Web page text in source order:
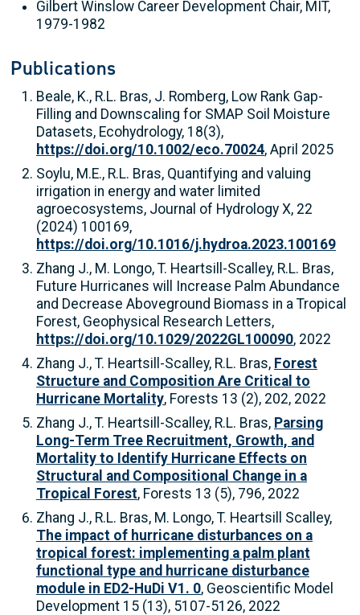
Gilbert Winslow Career Development Chair, MIT,
1979-1982
Publications
Beale, K., R.L. Bras, J. Romberg, Low Rank Gap-
Filling and Downscaling for SMAP Soil Moisture
Datasets, Ecohydrology, 18(3),
https://doi.org/10.1002/eco.70024, April 2025
Soylu, M.E., R.L. Bras, Quantifying and valuing
irrigation in energy and water limited
agroecosystems, Journal of Hydrology X, 22
(2024) 100169,
https://doi.org/10.1016/j.hydroa.2023.100169
Zhang J., M. Longo, T. Heartsill-Scalley, R.L. Bras,
Future Hurricanes will Increase Palm Abundance
and Decrease Aboveground Biomass in a Tropical
Forest, Geophysical Research Letters,
https://doi.org/10.1029/2022GL100090, 2022
Zhang J., T. Heartsill-Scalley, R.L. Bras, Forest
Structure and Composition Are Critical to
Hurricane Mortality, Forests 13 (2), 202, 2022
Zhang J., T. Heartsill-Scalley, R.L. Bras, Parsing
Long-Term Tree Recruitment, Growth, and
Mortality to Identify Hurricane Effects on
Structural and Compositional Change in a
Tropical Forest, Forests 13 (5), 796, 2022
Zhang J., R.L. Bras, M. Longo, T. Heartsill Scalley,
The impact of hurricane disturbances on a
tropical forest: implementing a palm plant
functional type and hurricane disturbance
module in ED2-HuDi V1. 0, Geoscientific Model
Development 15 (13), 5107-5126, 2022